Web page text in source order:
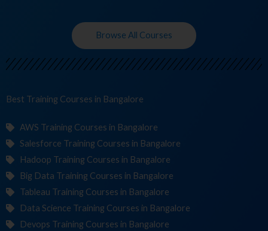
Browse All Courses
Best Training Co in Bangalore
AWS Training Courses in Bangalore
Salesforce Training Courses in Bangalore
Hadoop Training Courses in Bangalore
Big Data Training Courses in Bangalore
Tableau Training Courses in Bangalore
Data Science Training Courses in Bangalore
Devops Training Courses in Bangalore